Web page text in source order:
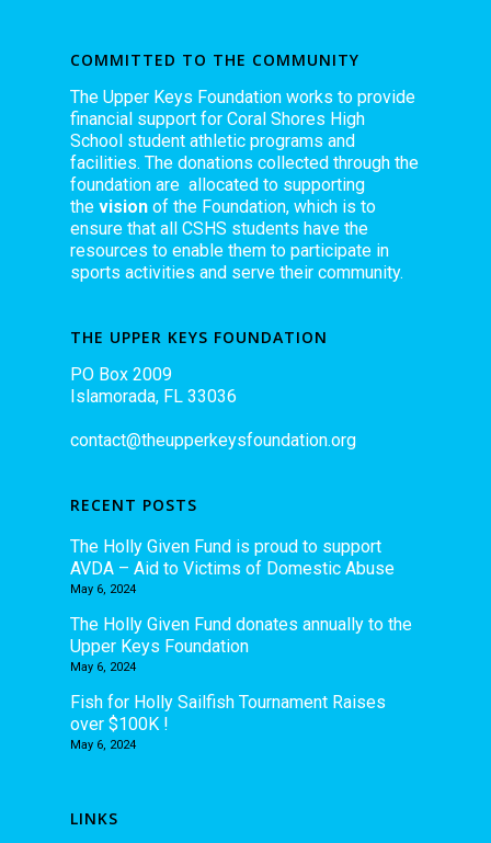
COMMITTED TO THE COMMUNITY
The Upper Keys Foundation works to provide
financial support for Coral Shores High
School student athletic programs and
facilities. The donations collected through the
foundation are allocated to supporting
the vision of the Foundation, which is to
ensure that all CSHS students have the
resources to enable them to participate in
sports activities and serve their community.
THE UPPER KEYS FOUNDATION
PO Box 2009
Islamorada, FL 33036
contact@theupperkeysfoundation.org
RECENT POSTS
The Holly Given Fund is proud to support
AVDA – Aid to Victims of Domestic Abuse
May 6, 2024
The Holly Given Fund donates annually to the
Upper Keys Foundation
May 6, 2024
Fish for Holly Sailfish Tournament Raises
over $100K !
May 6, 2024
LINKS